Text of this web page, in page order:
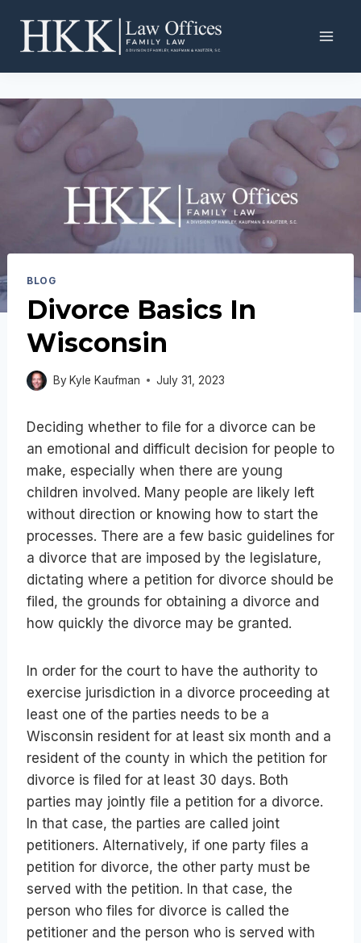
content
BLOG
Divorce Basics In
Wisconsin
By Kyle Kaufman July 31, 2023
Deciding whether to file for a divorce can be
an emotional and difficult decision for people to
make, especially when there are young
children involved. Many people are likely left
without direction or knowing how to start the
processes. There are a few basic guidelines for
a divorce that are imposed by the legislature,
dictating where a petition for divorce should be
filed, the grounds for obtaining a divorce and
how quickly the divorce may be granted.
In order for the court to have the authority to
exercise jurisdiction in a divorce proceeding at
least one of the parties needs to be a
Wisconsin resident for at least six month and a
resident of the county in which the petition for
divorce is filed for at least 30 days. Both
parties may jointly file a petition for a divorce.
In that case, the parties are called joint
petitioners. Alternatively, if one party files a
petition for divorce, the other party must be
served with the petition. In that case, the
person who files for divorce is called the
petitioner and the person who is served with